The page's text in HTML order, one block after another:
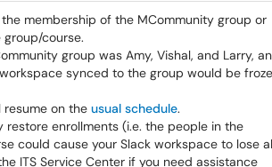
membership of the MCommunity group or
course.
group was Amy, Vishal, and Larry,
synced to the group would be
on the usual schedule.
enrollments (i.e. the people in the
could cause your Slack workspace to lose
ITS Service Center if you need assistance